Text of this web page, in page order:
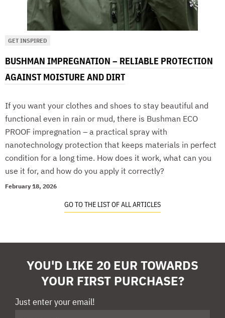
GET INSPIRED
BUSHMAN IMPREGNATION – RELIABLE PROTECTION
AGAINST MOISTURE AND DIRT
If you want your clothes and shoes to stay beautiful and
functional even in rain or mud, there is Bushman ECO
PROOF impregnation – a practical spray with
nanotechnology protection that keeps materials in perfect
condition for a long time. How does it work, what can you
use it for, and how do you apply it correctly?
February 18, 2026
GO TO THE LIST OF ALL ARTICLES
YOU'D LIKE 20 EUR TOWARDS
YOUR FIRST PURCHASE?
Just enter your email!